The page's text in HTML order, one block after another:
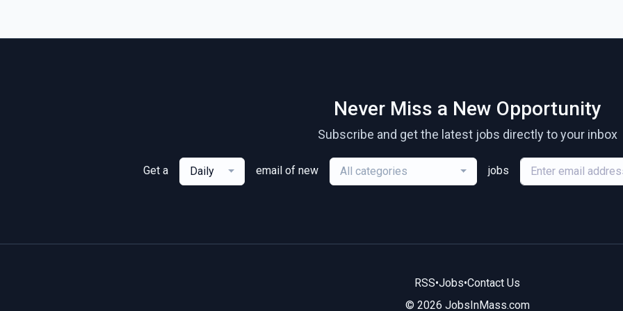
Never Miss a New Opportunity
Subscribe and get the latest jobs directly to your inbox
Get a Daily email of new All categories jobs
RSS•Jobs•Contact Us
© 2026 JobsInMass.com